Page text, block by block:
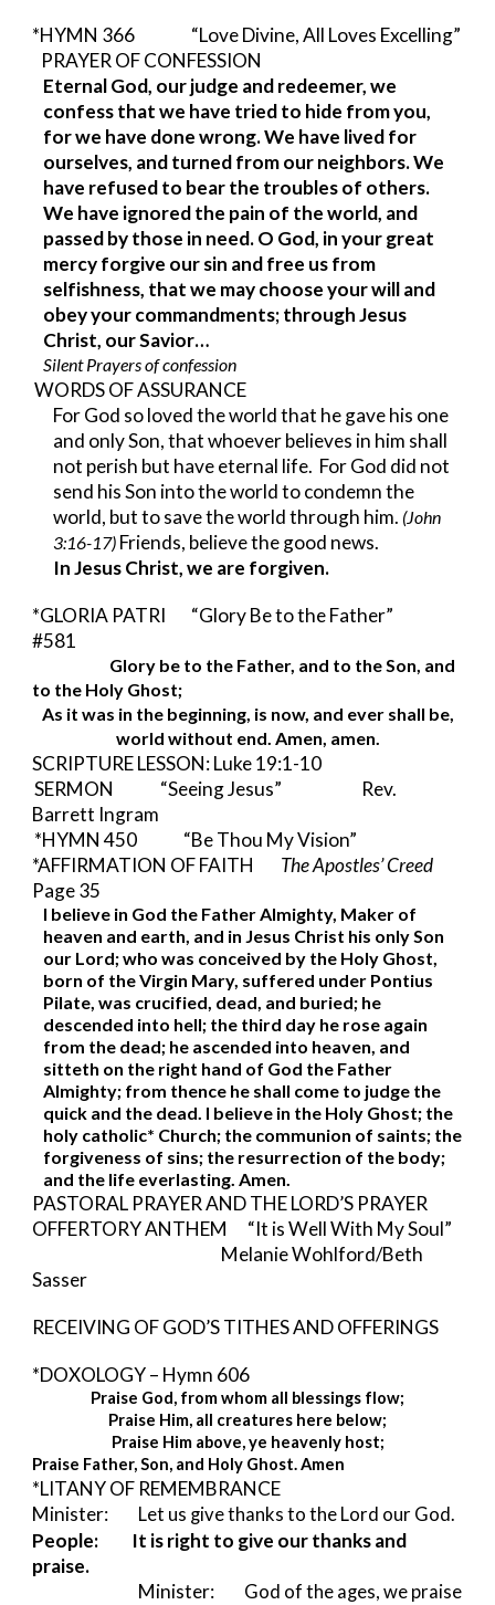
*HYMN 366
“Love Divine, All Loves Excelling”
PRAYER OF CONFESSION
Eternal God, our judge and redeemer, we
confess that we have tried to hide from you,
for we have done wrong. We have lived for
ourselves, and turned from our neighbors. We
have refused to bear the troubles of others.
We have ignored the pain of the world, and
passed by those in need. O God, in your great
mercy forgive our sin and free us from
selfishness, that we may choose your will and
obey your commandments; through Jesus
Christ, our Savior…
Silent Prayers of confession
WORDS OF ASSURANCE
For God so loved the world that he gave his one
and only Son, that whoever believes in him shall
not perish but have eternal life.  For God did not
send his Son into the world to condemn the
world, but to save the world through him. (John
3:16-17) Friends, believe the good news.
In Jesus Christ, we are forgiven.
*GLORIA PATRI
“Glory Be to the Father”
#581
Glory be to the Father, and to the Son, and
to the Holy Ghost;
As it was in the beginning, is now, and ever shall be,
world without end. Amen, amen.
SCRIPTURE LESSON: Luke 19:1-10
SERMON              “Seeing Jesus”                        Rev.
Barrett Ingram
*HYMN 450              “Be Thou My Vision”
*AFFIRMATION OF FAITH
Page 35
I believe in God the Father Almighty, Maker of
heaven and earth, and in Jesus Christ his only Son
our Lord; who was conceived by the Holy Ghost,
born of the Virgin Mary, suffered under Pontius
Pilate, was crucified, dead, and buried; he
descended into hell; the third day he rose again
from the dead; he ascended into heaven, and
sitteth on the right hand of God the Father
Almighty; from thence he shall come to judge the
quick and the dead. I believe in the Holy Ghost; the
holy catholic* Church; the communion of saints; the
forgiveness of sins; the resurrection of the body;
and the life everlasting. Amen.
PASTORAL PRAYER AND THE LORD’S PRAYER
OFFERTORY ANTHEM      “It is Well With My Soul”
                                         Melanie Wohlford/Beth
Sasser
RECEIVING OF GOD’S TITHES AND OFFERINGS
*DOXOLOGY – Hymn 606
Praise God, from whom all blessings flow;
Praise Him, all creatures here below;
Praise Him above, ye heavenly host;
*LITANY OF REMEMBRANCE
Minister:
Let us give thanks to the Lord our God.
People:
It is right to give our thanks and
praise.
Minister: God of the ages, we praise